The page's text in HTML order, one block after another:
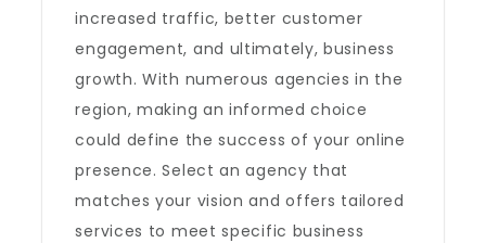
increased traffic, better customer
engagement, and ultimately, business
growth. With numerous agencies in the
region, making an informed choice
could define the success of your online
presence. Select an agency that
matches your vision and offers tailored
services to meet specific business